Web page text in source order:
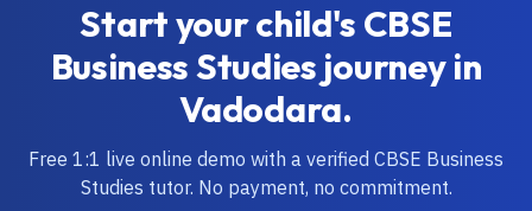
Start your child's CBSE
Business Studies journey in
Vadodara.
Free 1:1 live online demo with a verified CBSE Business
Studies tutor. No payment, no commitment.